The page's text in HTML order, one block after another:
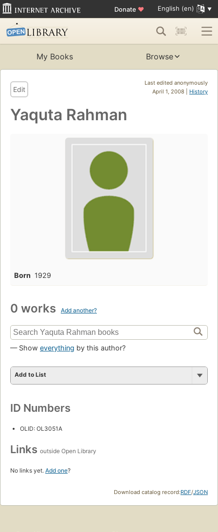
Donate ♥ English (en)
My Books Browse
Last edited anonymously
April 1, 2008 | History
Edit
Yaquta Rahman
Born 1929
0 works Add another?
— Show everything by this author?
Add to List
ID Numbers
OLID: OL3051A
Links outside Open Library
No links yet. Add one?
Download catalog record:RDF/JSON